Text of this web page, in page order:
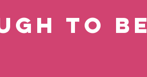
to Be